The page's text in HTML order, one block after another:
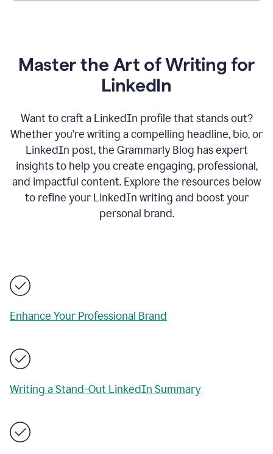
Master the Art of Writing for
LinkedIn
Want to craft a LinkedIn profile that stands out?
Whether you’re writing a compelling headline, bio, or
LinkedIn post, the Grammarly Blog has expert
insights to help you create engaging, professional,
and impactful content. Explore the resources below
to refine your LinkedIn writing and boost your
personal brand.
Enhance Your Professional Brand
Writing a Stand-Out LinkedIn Summary